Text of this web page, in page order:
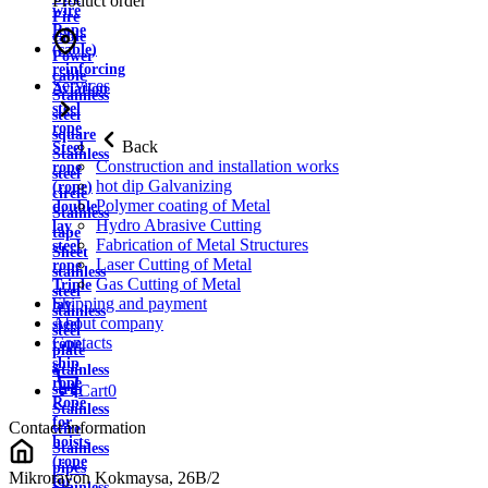
wire
Rope
(cable)
reinforcing
Aviation
steel
rope
Steel
rope
(rope)
double
lay
steel
rope
Triple
lay
steel
rope
ship
rope
Rope
for
hoists
(rope
for
Fire
cable
Power
cable
Stainless
steel
square
Stainless
steel
circle
Stainless
tape
Sheet
stainless
steel
stainless
steel
plate
Stainless
strip
Stainless
wire
Stainless
pipes
Services
Back
Construction and installation works
hot dip Galvanizing
Polymer coating of Metal
Hydro Abrasive Cutting
Fabrication of Metal Structures
Laser Cutting of Metal
Gas Cutting of Metal
Shipping and payment
About company
Contacts
Cart0
Contact information
Mikrorayon Kokmaysa, 26B/2